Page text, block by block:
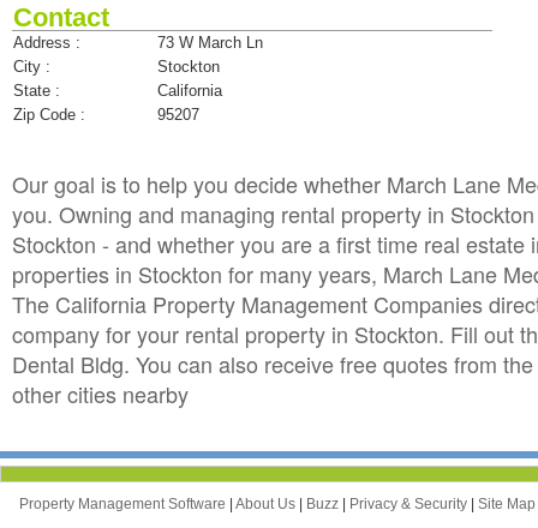
Contact
Address :
73 W March Ln
City :
Stockton
State :
California
Zip Code :
95207
Our goal is to help you decide whether March Lane
you. Owning and managing rental property in
Stockton - and whether you are a first time real
properties in Stockton for many years, March Lane
The California Property Management Companies
company for your rental property in Stockton. Fill out
Dental Bldg. You can also receive free quotes from
other cities nearby
Property Management Software | About Us | Buzz | Privacy & Security | Site Map